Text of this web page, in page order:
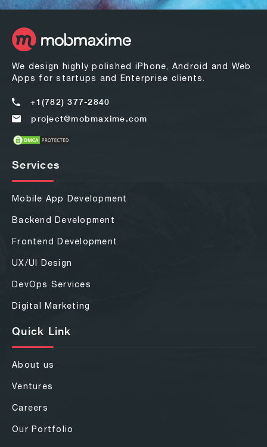
We design highly polished iPhone, Android and Web
Apps for startups and Enterprise clients.
+1(782) 377-2840
project@mobmaxime.com
Services
Mobile App Development
Backend Development
Frontend Development
UX/UI Design
DevOps Services
Digital Marketing
Quick Link
About us
Ventures
Careers
Our Portfolio